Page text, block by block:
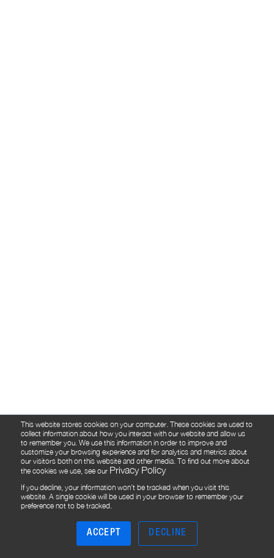
This website stores cookies on your computer. These cookies are used to
collect information about how you interact with our website and allow us
to remember you. We use this information in order to improve and
customize your browsing experience and for analytics and metrics about
our visitors both on this website and other media. To find out more about
the cookies we use, see our Privacy Policy
If you decline, your information won’t be tracked when you visit this
website. A single cookie will be used in your browser to remember your
preference not to be tracked.
ACCEPT DECLINE